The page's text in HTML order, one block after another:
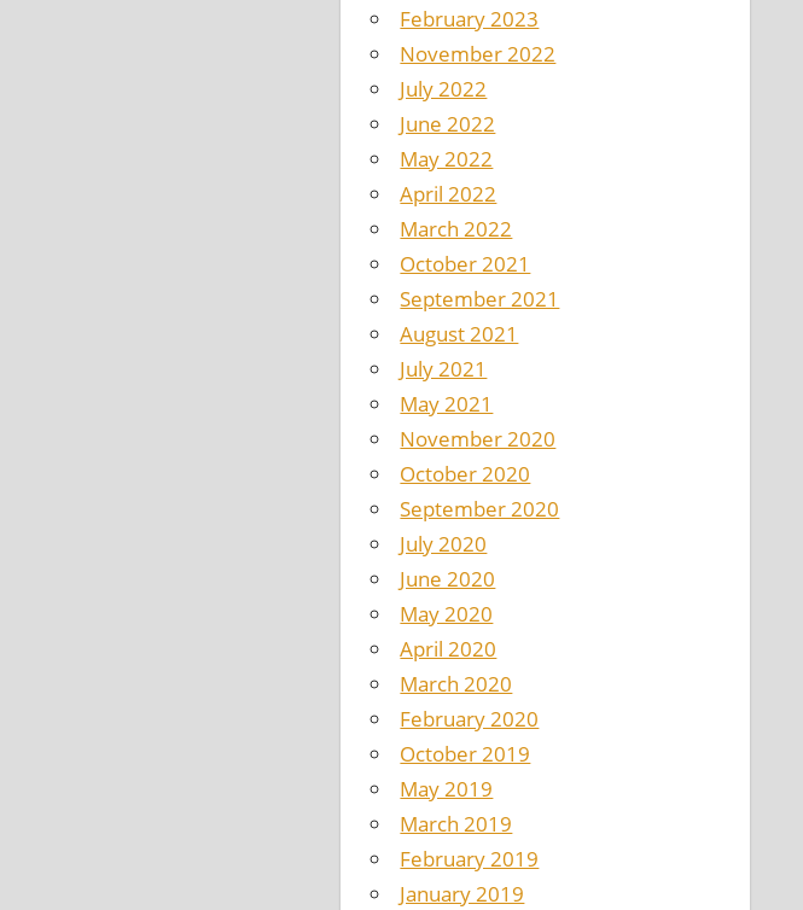
February 2023
November 2022
July 2022
June 2022
May 2022
April 2022
March 2022
October 2021
September 2021
August 2021
July 2021
May 2021
November 2020
October 2020
September 2020
July 2020
June 2020
May 2020
April 2020
March 2020
February 2020
October 2019
May 2019
March 2019
February 2019
January 2019